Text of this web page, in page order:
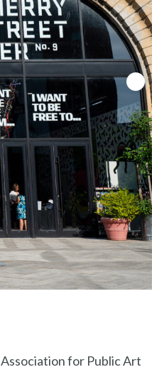
for Public Art